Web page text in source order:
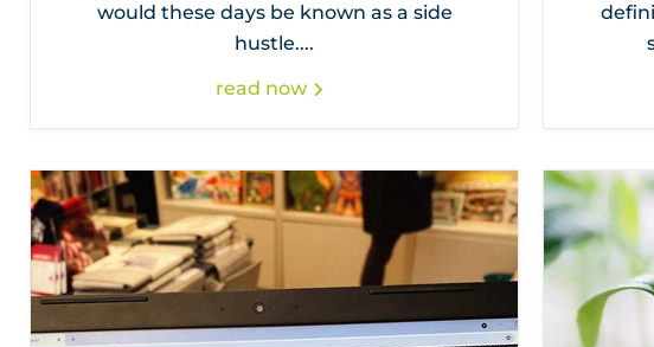
would these days be known as a side
hustle....
read now